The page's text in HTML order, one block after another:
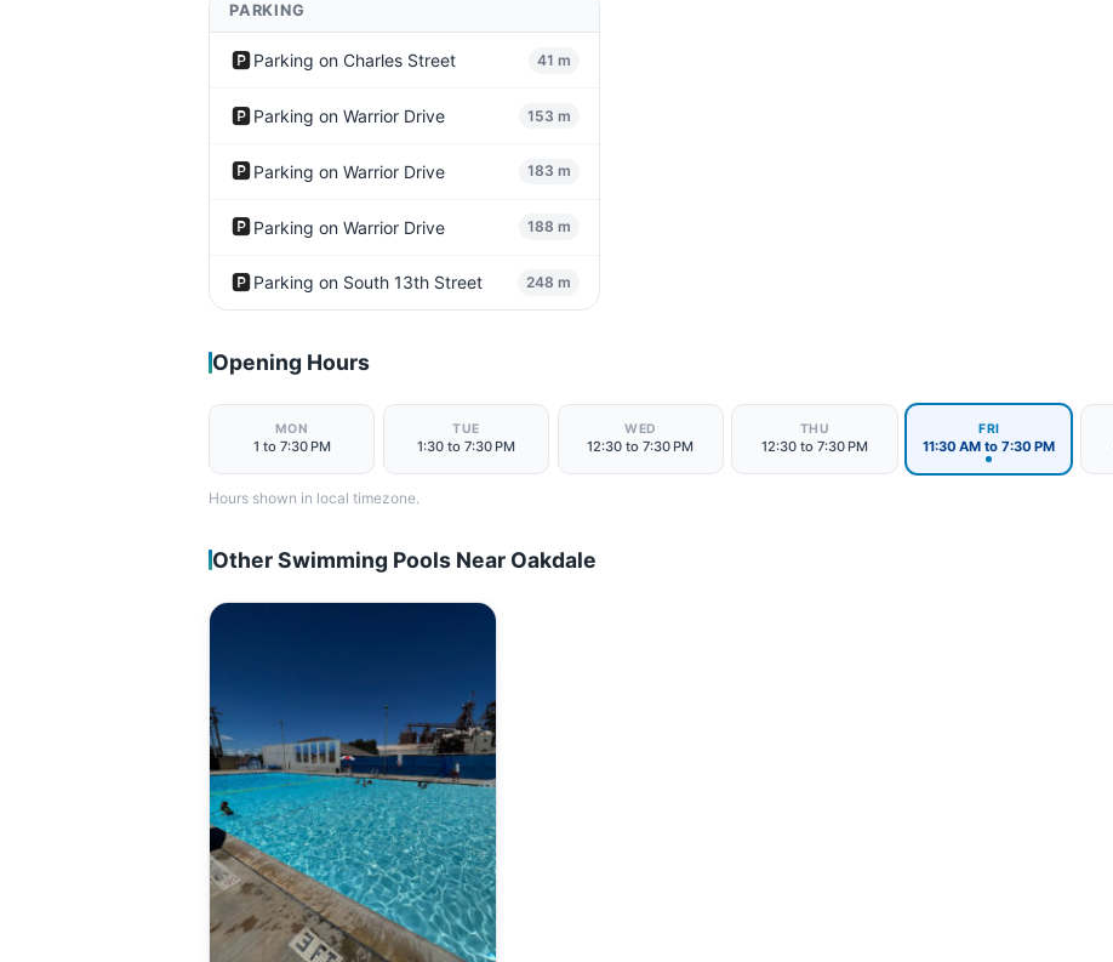
PARKING
🅿️Parking on Charles Street 41 m
🅿️Parking on Warrior Drive 153 m
🅿️Parking on Warrior Drive 183 m
🅿️Parking on Warrior Drive 188 m
🅿️Parking on South 13th Street 248 m
Opening Hours
MON
1 to 7:30 PM
TUE
1:30 to 7:30 PM
WED
12:30 to 7:30 PM
THU
12:30 to 7:30 PM
FRI
11:30 AM to 7:30 PM
Hours shown in local timezone.
Other Swimming Pools Near Oakdale